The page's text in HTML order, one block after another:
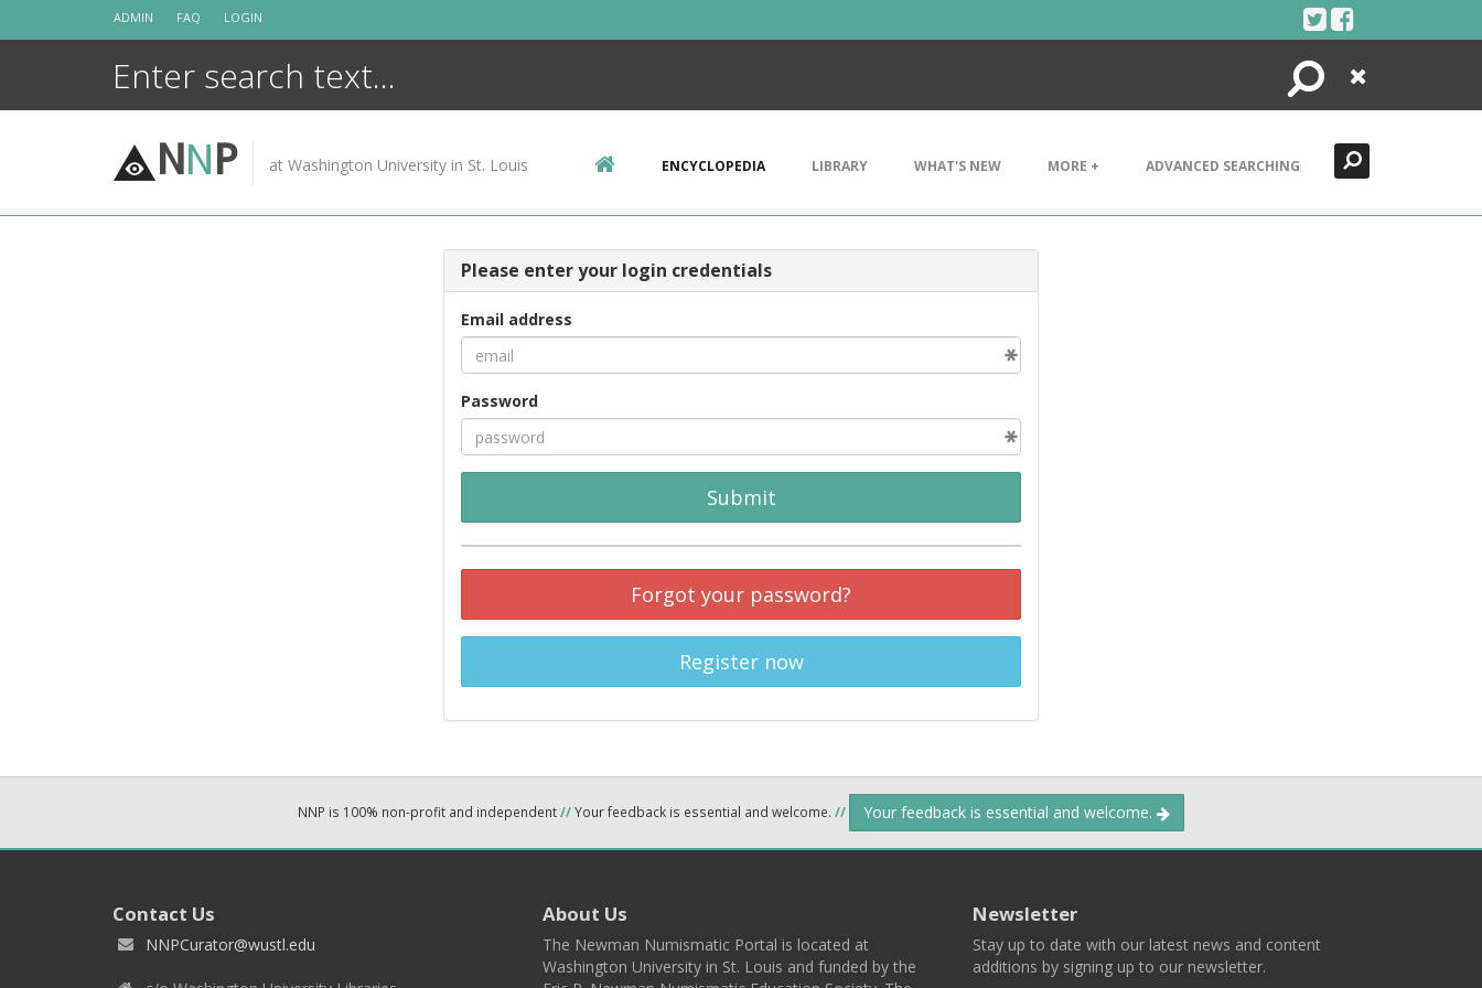
ADMIN FAQ LOGIN
Search
Close
NNP at Washington University in St. Louis ENCYCLOPEDIA LIBRARY WHAT'S NEW MORE + ADVANCED SEARCHING
Please enter your login credentials
Email address
Password
Submit
Forgot your password?
Register now
NNP is 100% non-profit and independent//Your feedback is essential and welcome. // Your feedback is essential and welcome.
Contact Us
NNPCurator@wustl.edu
About Us
The Newman Numismatic Portal is located at
Washington University in St. Louis and funded by the
Newsletter
Stay up to date with our latest news and content
additions by signing up to our newsletter.